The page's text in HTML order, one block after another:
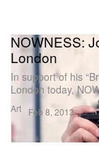
Art
NOWNESS:
London
In support of his
London today,
Feb 8, 2013